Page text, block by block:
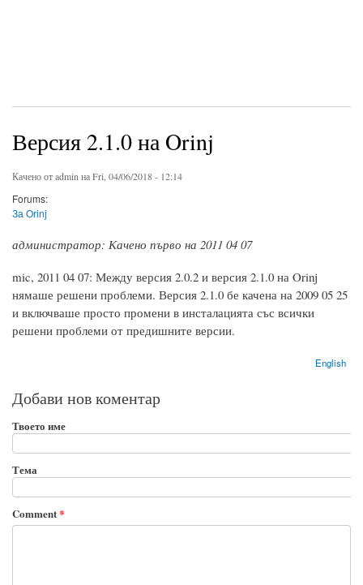
Версия 2.1.0 на Orinj
Качено отadmin на Fri, 04/06/2018 - 12:14
Forums:
За Orinj
администратор: Качено първо на 2011 04 07
mic, 2011 04 07: Между версия 2.0.2 и версия 2.1.0 на Orinj
нямаше решени проблеми. Версия 2.1.0 бе качена на 2009 05 25
и включваше просто промени в инсталацията със всички
решени проблеми от предишните версии.
English
Добави нов коментар
Твоето име
Тема
Comment*